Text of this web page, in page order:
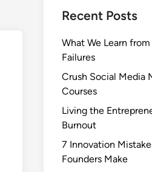
Recent Posts
What We Learn
Failures
Crush Social Media
Courses
Living the
Burnout
7 Innovation
Founders Make